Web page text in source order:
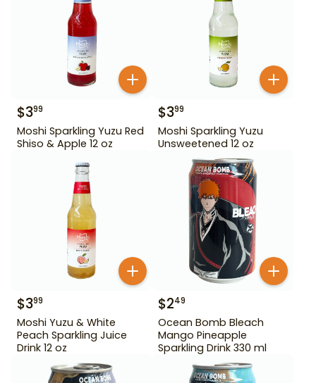
$399
Moshi Sparkling Yuzu Red
Shiso & Apple 12 oz
$399
Moshi Sparkling Yuzu
Unsweetened 12 oz
$399
Moshi Yuzu & White
Peach Sparkling Juice
Drink 12 oz
$249
Ocean Bomb Bleach
Mango Pineapple
Sparkling Drink 330 ml